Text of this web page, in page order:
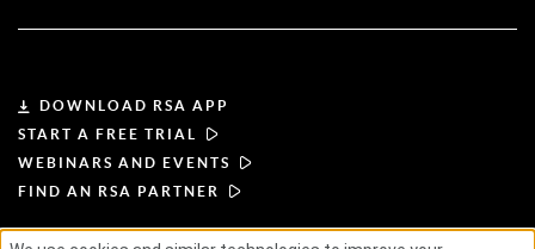
Become a Partner
Leadership
News & Press
DOWNLOAD RSA APP
START A FREE TRIAL
WEBINARS AND EVENTS
FIND AN RSA PARTNER